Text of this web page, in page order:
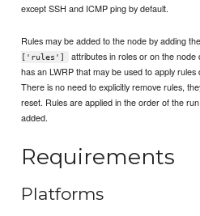
except SSH and ICMP ping by default.
Rules may be added to the node by adding
['rules']
attributes in roles or on the node
has an LWRP that may be used to apply
There is no need to explicitly remove rules,
reset. Rules are applied in the order of the
added.
Requirements
Platforms